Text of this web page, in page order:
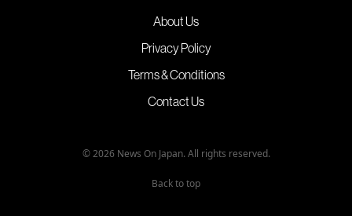
About Us
Privacy Policy
Terms & Conditions
Contact Us
© 2026 News On Japan. All rights reserved.
Back to top